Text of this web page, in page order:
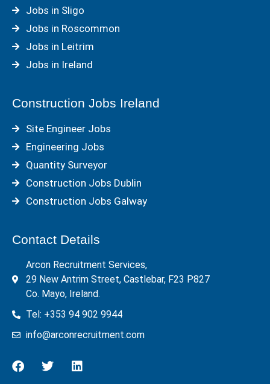
Jobs in Sligo
Jobs in Roscommon
Jobs in Leitrim
Jobs in Ireland
Construction Jobs Ireland
Site Engineer Jobs
Engineering Jobs
Quantity Surveyor
Construction Jobs Dublin
Construction Jobs Galway
Contact Details
Arcon Recruitment Services,
29 New Antrim Street, Castlebar, F23 P827
Co. Mayo, Ireland.
Tel: +353 94 902 9944
info@arconrecruitment.com